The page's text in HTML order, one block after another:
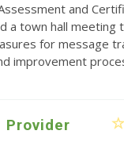
and
a town hall meeting
for message
improvement
Provider